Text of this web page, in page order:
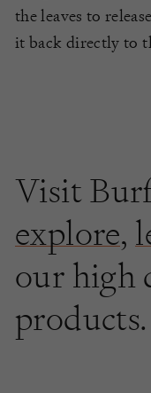
the leaves to
it back directly to
Visit
explore,
our high
products.